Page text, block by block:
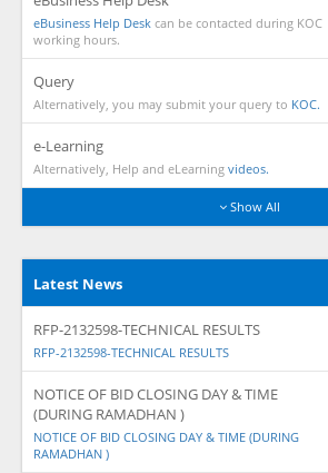
eBusiness Help Desk can be contacted during KOC
working hours.
Query
Alternatively, you may submit your query to KOC.
e-Learning
Alternatively, Help and eLearning videos.
Show All
Latest News
RFP-2132598-TECHNICAL RESULTS
RFP-2132598-TECHNICAL RESULTS
NOTICE OF BID CLOSING DAY & TIME
(DURING RAMADHAN )
NOTICE OF BID CLOSING DAY & TIME (DURING
RAMADHAN )